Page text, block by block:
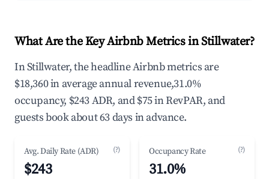
What Are the Key Airbnb Metrics in Stillwater?
In Stillwater, the headline Airbnb metrics are
$18,360 in average annual revenue,31.0%
occupancy, $243 ADR, and $75 in RevPAR, and
guests book about 63 days in advance.
Avg. Daily Rate (ADR) (?)
$243
Occupancy Rate (?)
31.0%